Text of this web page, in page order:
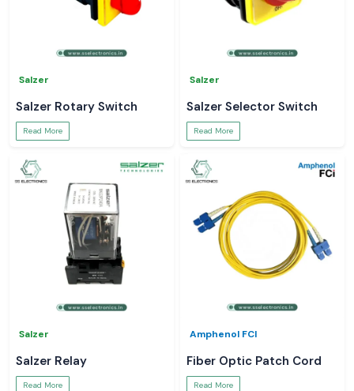
Salzer
Salzer Rotary Switch
Read More
Salzer
Salzer Selector Switch
Read More
Salzer
Salzer Relay
Read More
Amphenol FCI
Fiber Optic Patch Cord
Read More